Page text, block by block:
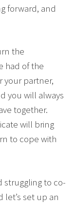
forward, and
the
had of the
your partner,
you will always
together.
will bring
to cope with
struggling to co-
set up an